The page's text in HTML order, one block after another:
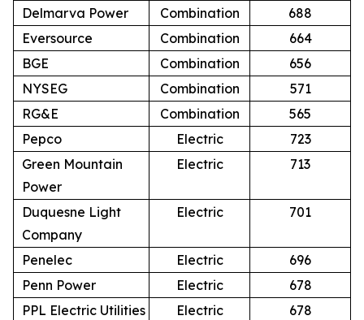
Delmarva Power
Combination
688
Eversource
Combination
664
BGE
Combination
656
NYSEG
Combination
571
RG&E
Combination
565
Pepco
Electric
723
Green Mountain
Power
Electric 713
Duquesne Light
Company
Electric 701
Penelec Electric
696
Penn Power
Electric
678
PPL Electric Utilities
Electric
678